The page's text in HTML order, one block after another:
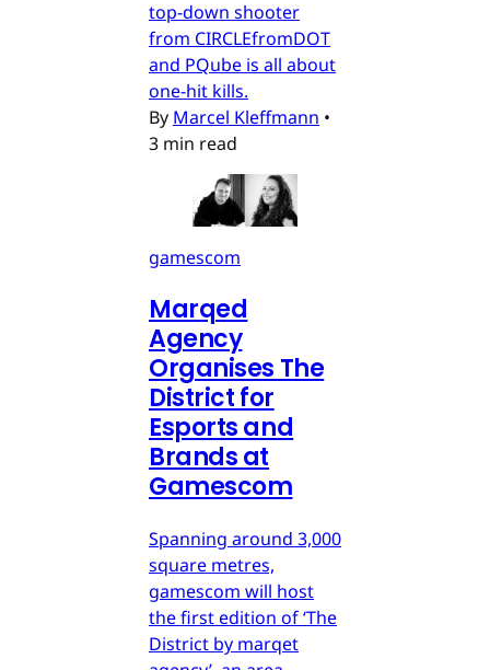
top-down shooter
from CIRCLEfromDOT
and PQube is all about
one-hit kills.
By Marcel Kleffmann •
3 min read
gamescom
Marqed
Agency
Organises The
District for
Esports and
Brands at
Gamescom
Spanning around 3,000
square metres,
gamescom will host
the first edition of ‘The
District by marqet